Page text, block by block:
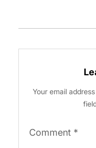
Your email
Comment *